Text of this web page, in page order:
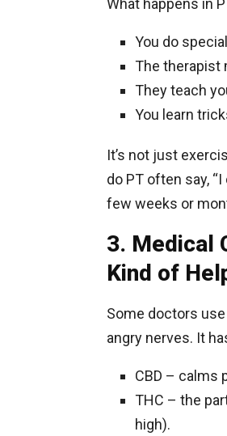
What happens in
You do
The therapist
They teach
You learn
It’s not just
do PT often say,
few weeks or
3. Medical
Kind of
Some doctors use
angry nerves. It
CBD – calms
THC – the
high).